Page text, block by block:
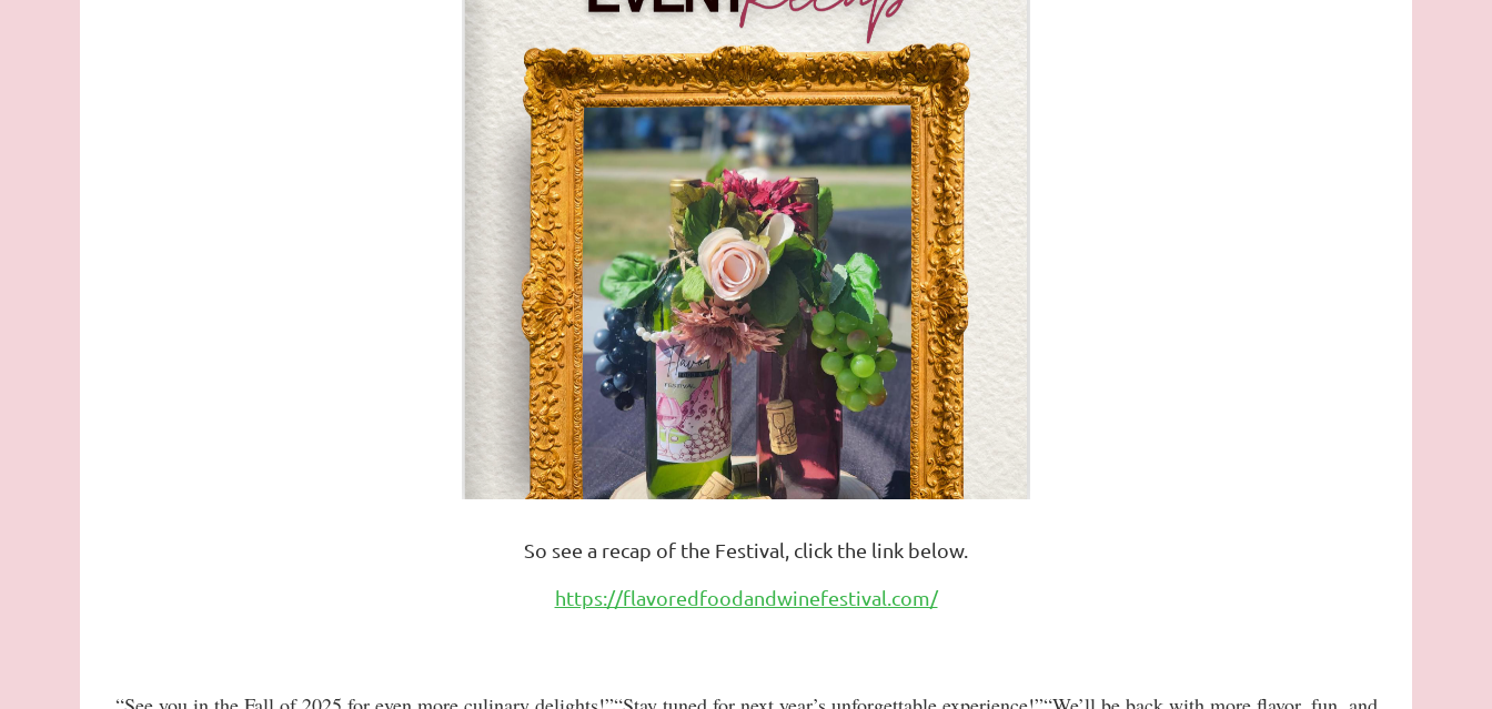
So see a recap of the Festival, click the link below.
https://flavoredfoodandwinefestival.com/